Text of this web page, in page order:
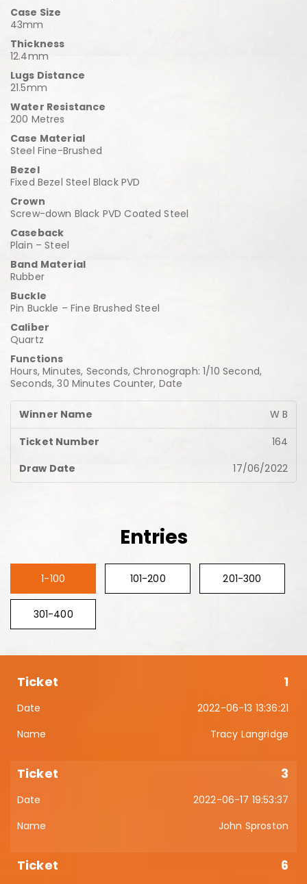
Case Size
43mm
Thickness
12.4mm
Lugs Distance
21.5mm
Water Resistance
200 Metres
Case Material
Steel Fine-Brushed
Bezel
Fixed Bezel Steel Black PVD
Crown
Screw-down Black PVD Coated Steel
Caseback
Plain – Steel
Band Material
Rubber
Buckle
Pin Buckle – Fine Brushed Steel
Caliber
Quartz
Functions
Hours, Minutes, Seconds, Chronograph: 1/10 Second,
Seconds, 30 Minutes Counter, Date
W B
164
17/06/2022
Entries
1-100 101-200 201-300
301-400
1
2022-06-13 13:36:21
Tracy Langridge
3
2022-06-17 19:53:37
John Sproston
6